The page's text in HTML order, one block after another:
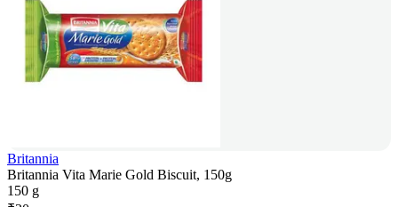
Britannia
Britannia Vita Marie Gold Biscuit, 150g
150 g